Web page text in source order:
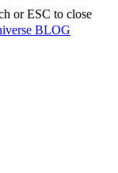
or ESC to close